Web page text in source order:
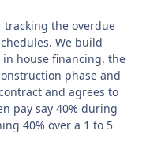
tracking the overdue
We build
house financing. the
phase and
and agrees to
pay say 40% during
40% over a 1 to 5